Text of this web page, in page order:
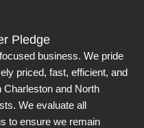
Pledge
business. We pride
priced, fast, efficient, and
Charleston and North
We evaluate all
to ensure we remain